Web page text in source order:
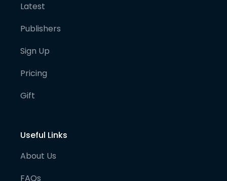
Latest
Publishers
Sign Up
Pricing
Gift
Useful Links
About Us
FAQs